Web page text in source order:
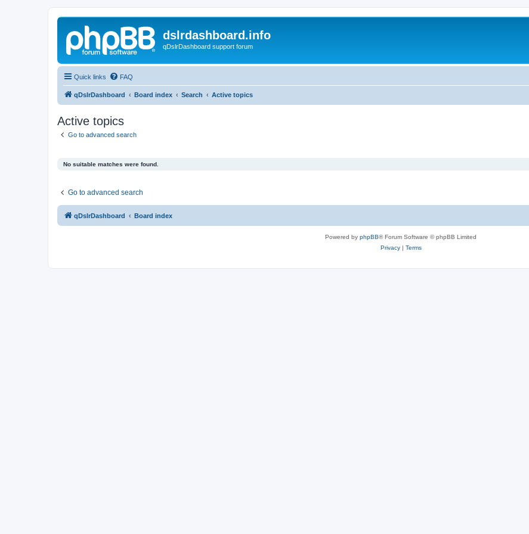
dslrdashboard.info
qDslrDashboard support forum
Quick links FAQ
qDslrDashboard Board index Search Active topics
Active topics
Go to advanced search
No suitable matches were found.
Go to advanced search
qDslrDashboard Board index
Powered by phpBB® Forum Software © phpBB Limited
Privacy| Terms